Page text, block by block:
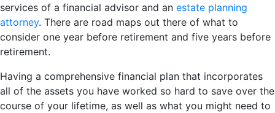
services of a financial advisor and an estate planning
attorney. There are road maps out there of what to
consider one year before retirement and five years before
retirement.
Having a comprehensive financial plan that incorporates
all of the assets you have worked so hard to save over the
course of your lifetime, as well as what you might need to